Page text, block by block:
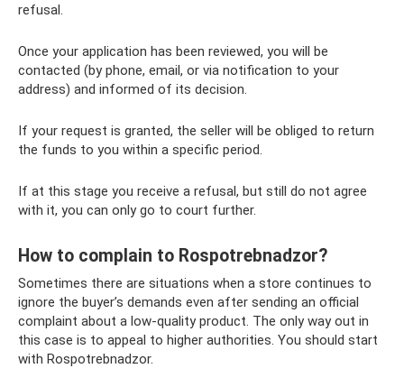
refusal.
Once your application has been reviewed, you will be
contacted (by phone, email, or via notification to your
address) and informed of its decision.
If your request is granted, the seller will be obliged to return
the funds to you within a specific period.
If at this stage you receive a refusal, but still do not agree
with it, you can only go to court further.
How to complain to Rospotrebnadzor?
Sometimes there are situations when a store continues to
ignore the buyer’s demands even after sending an official
complaint about a low-quality product. The only way out in
this case is to appeal to higher authorities. You should start
with Rospotrebnadzor.